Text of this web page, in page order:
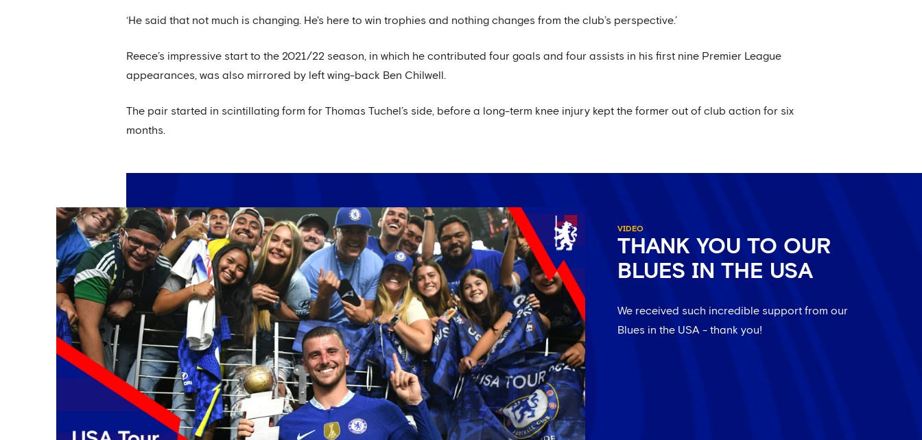
‘He said that not much is changing. He's here to win trophies and nothing changes from the club’s perspective.’
Reece’s impressive start to the 2021/22 season, in which he contributed four goals and four assists in his first nine Premier League
appearances, was also mirrored by left wing-back Ben Chilwell.
The pair started in scintillating form for Thomas Tuchel’s side, before a long-term knee injury kept the former out of club action for six
months.
VIDEO
THANK YOU TO OUR
BLUES IN THE USA
We received such incredible support from our
Blues in the USA - thank you!